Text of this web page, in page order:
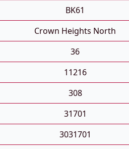
BK61
Crown Heights North
36
11216
308
31701
3031701